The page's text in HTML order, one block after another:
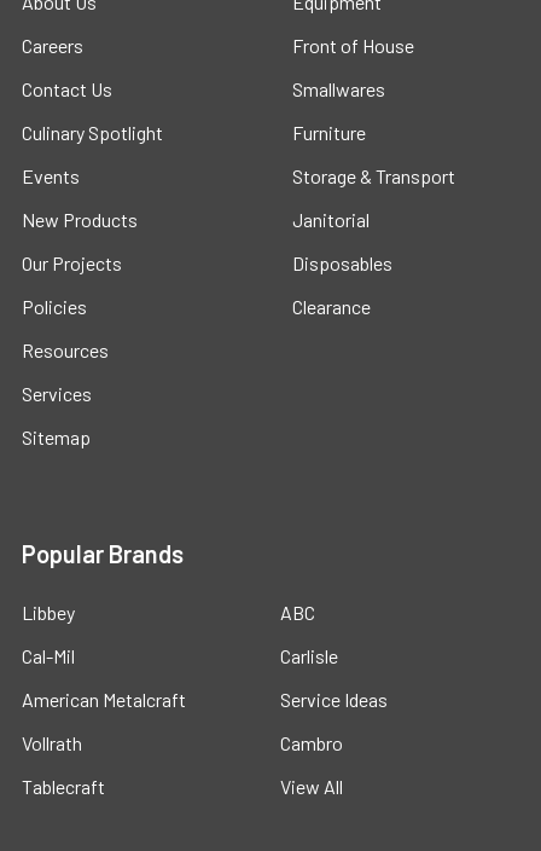
Careers
Contact Us
Culinary Spotlight
Events
New Products
Our Projects
Policies
Resources
Services
Sitemap
Front of House
Smallwares
Furniture
Storage & Transport
Janitorial
Disposables
Clearance
Popular Brands
Libbey
Cal-Mil
American Metalcraft
Vollrath
Tablecraft
ABC
Carlisle
Service Ideas
Cambro
View All